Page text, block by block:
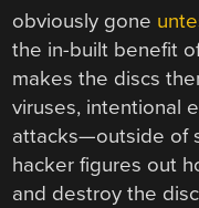
obviously gone
the in-built benefit
makes the discs
viruses, intentional
attacks—outside of
hacker figures out
and destroy the